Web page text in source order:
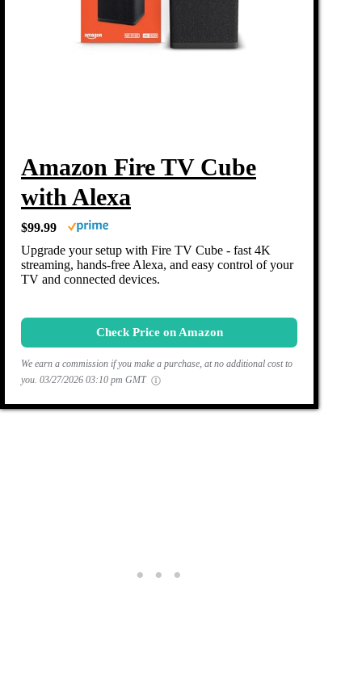
Amazon Fire TV Cube
with Alexa
$99.99
Upgrade your setup with Fire TV Cube - fast 4K
streaming, hands-free Alexa, and easy control of your
TV and connected devices.
Check Price on Amazon
We earn a commission if you make a purchase, at no additional cost to
you. 03/27/2026 03:10 pm GMT